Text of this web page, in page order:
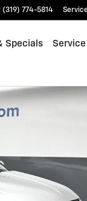
: (319) 774-5814
Specials